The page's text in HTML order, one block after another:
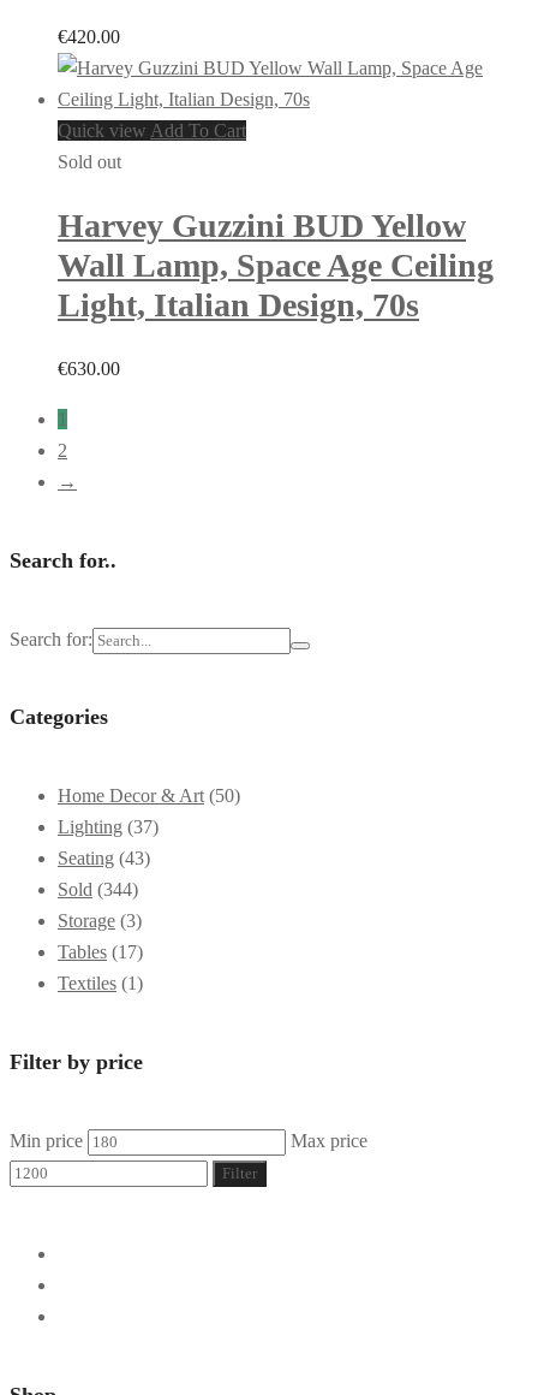
€420.00
Quick view Add To Cart
Sold out
Harvey Guzzini BUD Yellow
Wall Lamp, Space Age Ceiling
Light, Italian Design, 70s
€630.00
1
2
→
Search for..
Search for:
Categories
Home Decor & Art (50)
Lighting (37)
Seating (43)
Sold (344)
Storage (3)
Tables (17)
Textiles (1)
Filter by price
Min price Max price
Filter